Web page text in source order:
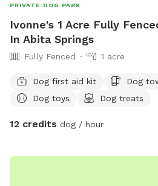
PRIVATE DOG PARK
Ivonne's 1 Acre Fully
In Abita Springs
Fully Fenced 1 acre
Dog first aid kit
Dog
Dog toys
Dog treats
12 credits dog / hour